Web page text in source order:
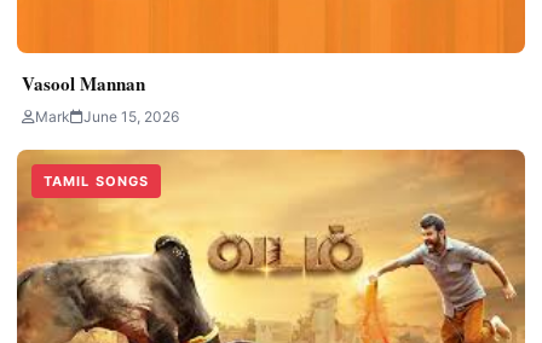
Vasool Mannan
Mark June 15, 2026
TAMIL SONGS